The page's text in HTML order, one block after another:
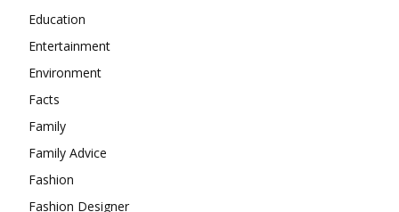
Education
Entertainment
Environment
Facts
Family
Family Advice
Fashion
Fashion Designer